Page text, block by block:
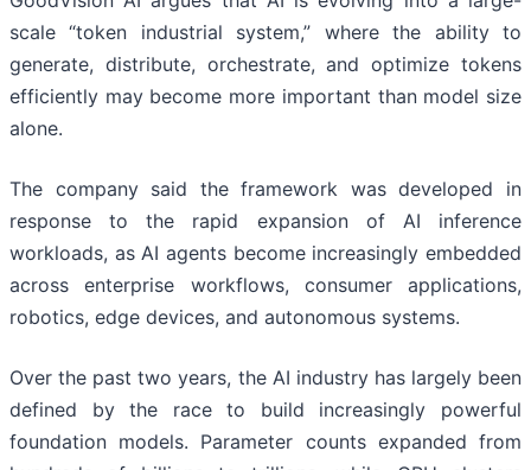
scale “token industrial system,” where the ability to
generate, distribute, orchestrate, and optimize tokens
efficiently may become more important than model size
alone.
The company said the framework was developed in
response to the rapid expansion of AI inference
workloads, as AI agents become increasingly embedded
across enterprise workflows, consumer applications,
robotics, edge devices, and autonomous systems.
Over the past two years, the AI industry has largely been
defined by the race to build increasingly powerful
foundation models. Parameter counts expanded from